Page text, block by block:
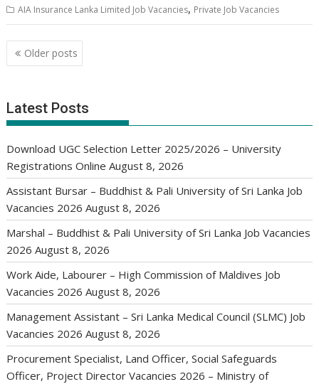
AIA Insurance Lanka Limited Job Vacancies, Private Job Vacancies
Posts
navigation
Older posts
Latest Posts
Download UGC Selection Letter 2025/2026 – University
Registrations Online August 8, 2026
Assistant Bursar – Buddhist & Pali University of Sri Lanka Job
Vacancies 2026 August 8, 2026
Marshal – Buddhist & Pali University of Sri Lanka Job Vacancies
2026 August 8, 2026
Work Aide, Labourer – High Commission of Maldives Job
Vacancies 2026 August 8, 2026
Management Assistant – Sri Lanka Medical Council (SLMC) Job
Vacancies 2026 August 8, 2026
Procurement Specialist, Land Officer, Social Safeguards
Officer, Project Director Vacancies 2026 – Ministry of